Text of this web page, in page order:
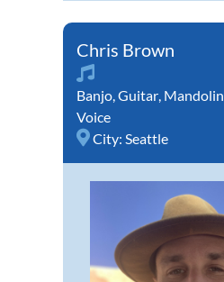
Chris Brown
Banjo,Guitar, Mandolin
Voice
City: Seattle